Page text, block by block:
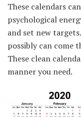
These calendars can
psychological
and set new targets.
possibly can come
These clean
manneryou need.